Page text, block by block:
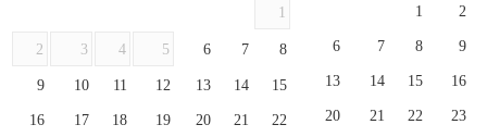
1
2 3 4 5 6 7 8
9 10 11 12 13 14
15
16
17 18 19 20 21
22
1
2
6
7 8
9
13
14 15
16
20
21 22
23